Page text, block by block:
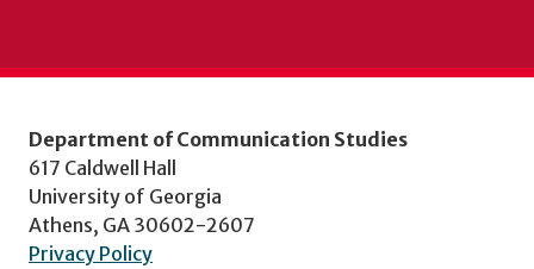
Department of Communication Studies
617 Caldwell Hall
University of Georgia
Athens, GA 30602-2607
Privacy Policy